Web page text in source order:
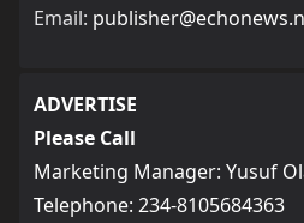
Email:
ADVERTISE
Please Call
Marketing Manager: Yusuf
Telephone: 234-8105684363